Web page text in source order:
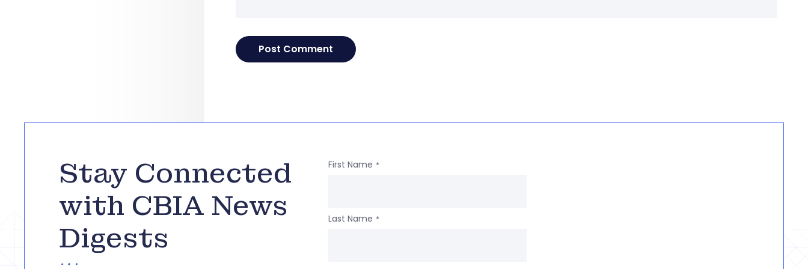
Stay Connected
with CBIA News
Digests
First Name *
Last Name *